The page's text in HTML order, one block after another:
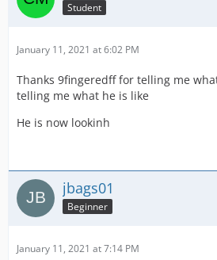
Student
January 11, 2021 at 6:02 PM
Thanks 9fingeredff for telling me
telling me what he is like
He is now lookinh
jbags01
Beginner
January 11, 2021 at 7:14 PM